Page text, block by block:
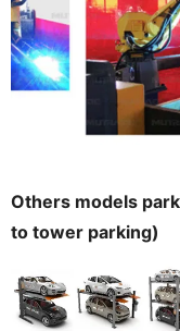
Others models
to tower parking)